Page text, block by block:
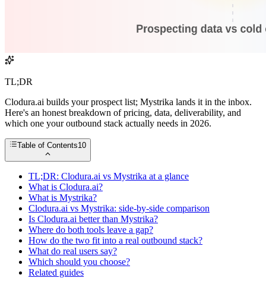
TL;DR
Clodura.ai builds your prospect list; Mystrika lands it in the inbox.
Here's an honest breakdown of pricing, data, deliverability, and
which one your outbound stack actually needs in 2026.
Table of Contents10
TL;DR: Clodura.ai vs Mystrika at a glance
What is Clodura.ai?
What is Mystrika?
Clodura.ai vs Mystrika: side-by-side comparison
Is Clodura.ai better than Mystrika?
Where do both tools leave a gap?
How do the two fit into a real outbound stack?
What do real users say?
Which should you choose?
Related guides